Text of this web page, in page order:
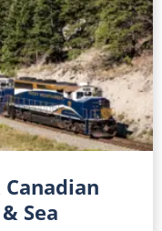
Sea